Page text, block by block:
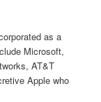
as a
Microsoft,
AT&T
Apple who